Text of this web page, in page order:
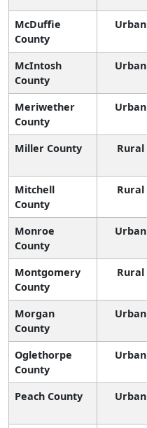
McDuffie
County
Urban
McIntosh
County
Urban
Meriwether
County
Urban
Miller County Rural
Mitchell
County
Rural
Monroe
County
Urban
Montgomery
County
Rural
Morgan
County
Urban
Oglethorpe
County
Urban
Peach County Urban